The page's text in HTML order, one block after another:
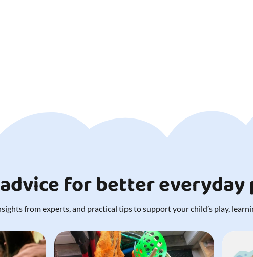
for better everyday
from experts, and practical tips to support your child’s play,